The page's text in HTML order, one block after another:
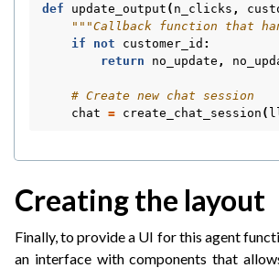
def update_output ( n_clicks ,
"""Callback function that
if
not customer_id :
return
no_update ,
# Create new chat session
chat = create_chat_session (
Creating the layout
Finally, to provide a UI for this agent
an interface with components that